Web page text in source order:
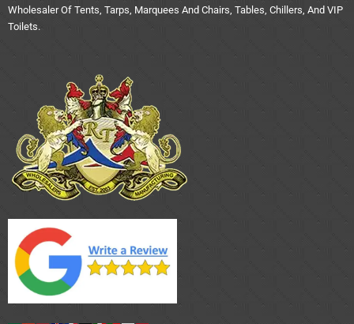
Wholesaler Of Tents, Tarps, Marquees And Chairs, Tables, Chillers, And VIP
Toilets.